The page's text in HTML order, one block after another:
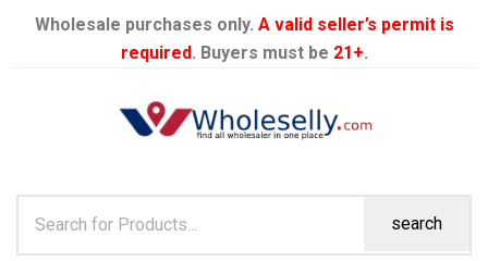
Wholesale purchases only. A valid seller’s permit is
required. Buyers must be 21+.
search